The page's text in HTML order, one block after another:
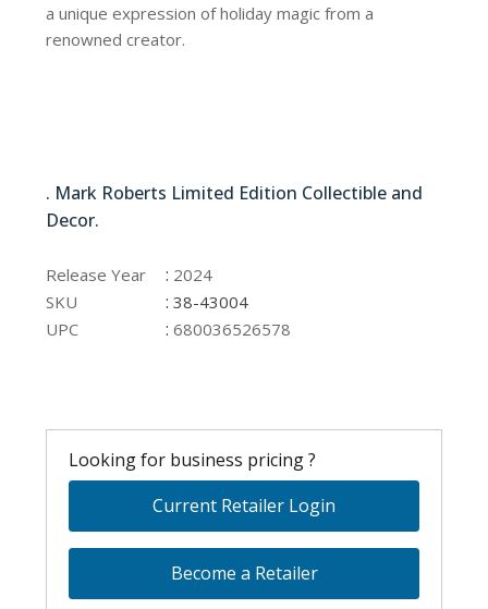
a unique expression of holiday magic from a
renowned creator.
. Mark Roberts Limited Edition Collectible and
Decor.
Release Year : 2024
SKU
:38-43004
UPC
:680036526578
Looking for business pricing ?
Current Retailer Login
Become a Retailer